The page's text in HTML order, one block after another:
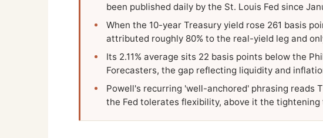
been published daily by the St. Louis Fed since
When the 10-year Treasury yield rose 261 basis
attributed roughly 80% to the real-yield leg and
Its 2.11% average sits 22 basis points below the
Forecasters, the gap reflecting liquidity and
Powell's recurring 'well-anchored' phrasing reads
the Fed tolerates flexibility, above it the tightening